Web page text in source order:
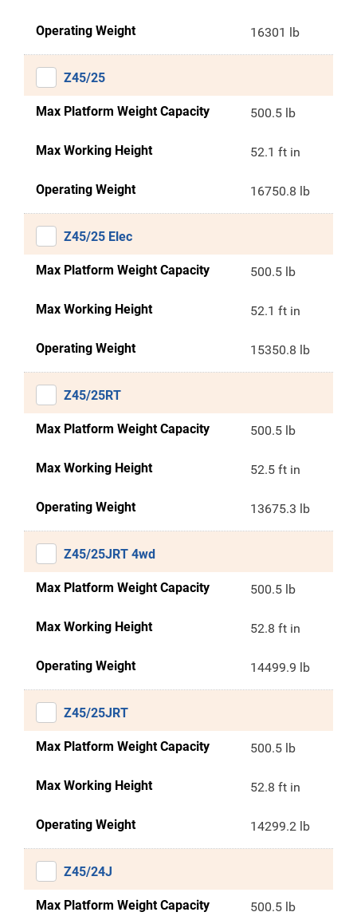
Operating Weight 16301 lb
Z45/25
Max Platform Weight Capacity 500.5 lb
Max Working Height 52.1 ft in
Operating Weight 16750.8 lb
Z45/25 Elec
Max Platform Weight Capacity 500.5 lb
Max Working Height 52.1 ft in
Operating Weight 15350.8 lb
Z45/25RT
Max Platform Weight Capacity 500.5 lb
Max Working Height 52.5 ft in
Operating Weight 13675.3 lb
Z45/25JRT 4wd
Max Platform Weight Capacity 500.5 lb
Max Working Height 52.8 ft in
Operating Weight 14499.9 lb
Z45/25JRT
Max Platform Weight Capacity 500.5 lb
Max Working Height 52.8 ft in
Operating Weight 14299.2 lb
Z45/24J
Max Platform Weight Capacity 500.5 lb